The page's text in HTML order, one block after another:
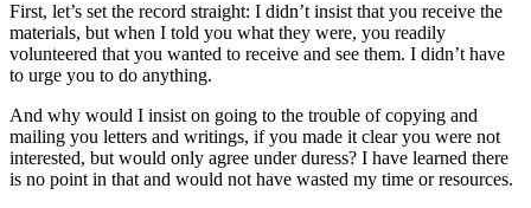
First, let’s set the record straight: I didn’t insist that you receive the
materials, but when I told you what they were, you readily
volunteered that you wanted to receive and see them. I didn’t have
to urge you to do anything.
And why would I insist on going to the trouble of copying and
mailing you letters and writings, if you made it clear you were not
interested, but would only agree under duress? I have learned there
is no point in that and would not have wasted my time or resources.